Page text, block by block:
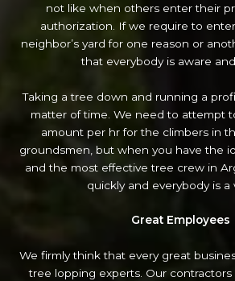
not like when others enter their
authorization. If we require to
neighbor’s yard for one reason or
that everybody is aware
Taking a tree down and running a
matter of time. We need to attempt
amount per hr for the climbers in
groundsmen, but when you have the
and the most effective tree crew in
quickly and everybody is a
Great Employees
We firmly think that every great
tree lopping experts. Our